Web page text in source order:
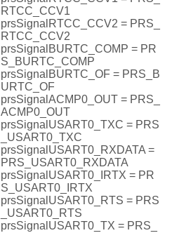
RTCC_CCV1
prsSignalRTCC_CCV2 = PRS_
RTCC_CCV2
prsSignalBURTC_COMP = PR
S_BURTC_COMP
prsSignalBURTC_OF = PRS_B
URTC_OF
prsSignalACMP0_OUT = PRS_
ACMP0_OUT
prsSignalUSART0_TXC = PRS
_USART0_TXC
prsSignalUSART0_RXDATA =
PRS_USART0_RXDATA
prsSignalUSART0_IRTX = PR
S_USART0_IRTX
prsSignalUSART0_RTS = PRS
_USART0_RTS
prsSignalUSART0_TX = PRS_